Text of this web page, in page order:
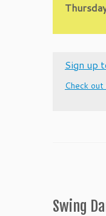
Sign up
Check
Swing